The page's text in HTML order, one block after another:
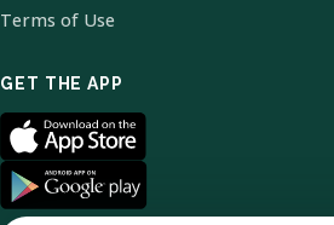
Terms of Use
GET THE APP